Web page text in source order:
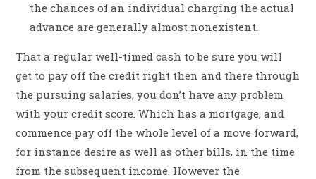
the chances of an individual charging the actual
advance are generally almost nonexistent.
That a regular well-timed cash to be sure you will
get to pay off the credit right then and there through
the pursuing salaries, you don’t have any problem
with your credit score. Which has a mortgage, and
commence pay off the whole level of a move forward,
for instance desire as well as other bills, in the time
from the subsequent income. However the